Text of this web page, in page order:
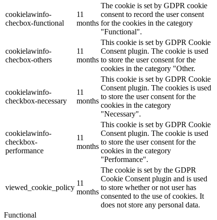
cookielawinfo-
checbox-functional
11
months
The cookie is set by GDPR cookie
consent to record the user consent
for the cookies in the category
"Functional".
cookielawinfo-
checbox-others
11
months
This cookie is set by GDPR Cookie
Consent plugin. The cookie is used
to store the user consent for the
cookies in the category "Other.
cookielawinfo-
checkbox-necessary
11
months
This cookie is set by GDPR Cookie
Consent plugin. The cookies is used
to store the user consent for the
cookies in the category
"Necessary".
cookielawinfo-
checkbox-
performance
11
months
This cookie is set by GDPR Cookie
Consent plugin. The cookie is used
to store the user consent for the
cookies in the category
"Performance".
viewed_cookie_policy
11
months
The cookie is set by the GDPR
Cookie Consent plugin and is used
to store whether or not user has
consented to the use of cookies. It
does not store any personal data.
Functional